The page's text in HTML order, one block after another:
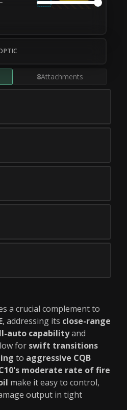
8Attachments
a crucial complement to
, addressing its close-range
auto capabilityand
for swift transitions
to aggressive CQB
moderate rate of fire
make it easy to control,
output in tight